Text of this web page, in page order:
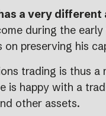
a very
during the
on preserving his
trading is thus
is happy with a
other assets.